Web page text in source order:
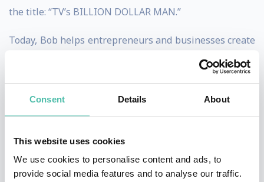
Consent Details About
This website uses cookies
We use cookies to personalise content and ads, to
provide social media features and to analyse our traffic.
the title: “TV’s BILLION DOLLAR MAN.”
Today, Bob helps entrepreneurs and businesses create
an impactful and profitable pitch to maximize their
Bob is constantly sought after for his marketing
generate over $50 million in sales – every year!
In addition, Bob appears on TV shopping channels and